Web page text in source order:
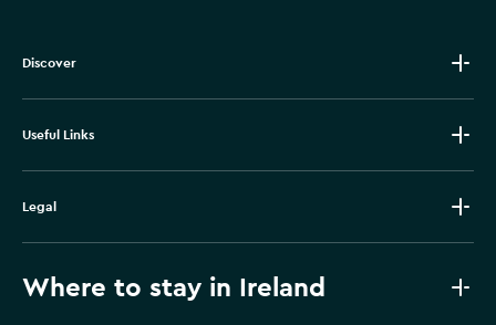
Discover
Useful Links
Legal
Where to stay in Ireland